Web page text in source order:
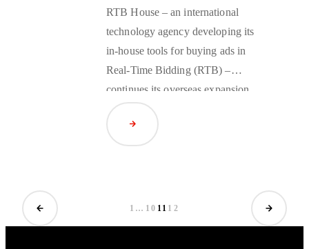
RTB House – an international
technology agency developing its
in-house tools for buying ads in
Real-Time Bidding (RTB) –
continues its overseas expansion.
This January the company launched
its operations in the UK and
Ireland. Robert Geruszczak, an
is responsible for the development
of services in that part of Europe.
Read Article
1 … 10 11 12